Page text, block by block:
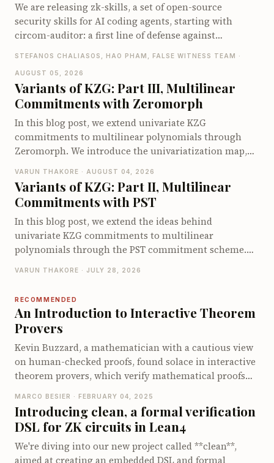
We are releasing zk-skills, a set of open-source
security skills for AI coding agents, starting with
circom-auditor: a first line of defense against
both Claude Code and Codex. On the zkbugs
benchmark it detects up to 66 of 70 known bugs when
pointed at the vulnerable circuits, and up to 40 of 56
when let loose on the full original codebases, far ahead
of existing Circom security tools.
STEFANOS CHALIASOS, HAO PHAM, FALSE WITNESS TEAM ·
AUGUST 05, 2026
Variants of KZG: Part III, Multilinear
Commitments with Zeromorph
In this blog post, we extend univariate KZG
commitments to multilinear polynomials through
Zeromorph. We introduce the univariatization map,
univariate identity, and explain why the quotient
encodings require degree checks. We then show how
Zeromorph batches these checks into a single degree-
bounded KZG opening and walk through its end-to-
end opening protocol. We conclude by examining its
proof size, prover cost, and verifier cost.
VARUN THAKORE · AUGUST 04, 2026
Variants of KZG: Part II, Multilinear
Commitments with PST
In this blog post, we extend the ideas behind
univariate KZG commitments to multilinear
polynomials through the PST commitment scheme.
how PST commits to and opens multilinear
walk through its opening protocol. We conclude by
examining the proof size, prover and verifier costs,
and the limitations that motivate other multilinear
polynomial commitment schemes.
VARUN THAKORE · JULY 28, 2026
RECOMMENDED
An Introduction to Interactive Theorem
Provers
Kevin Buzzard, a mathematician with a cautious view
on human-checked proofs, found solace in interactive
theorem provers, which verify mathematical proofs
how these tools, which are gaining traction in fields
like applied cryptography, ensure rigorous and
reliable proofs. With Lean as our focus, you'll discover
how to dive into this fascinating world, see a proof in
action, and learn how this technology is
MARCO BESIER · FEBRUARY 04, 2025
Introducing clean, a formal verification
DSL for ZK circuits in Lean4
We're diving into our new project called **clean**,
aimed at creating an embedded DSL and formal